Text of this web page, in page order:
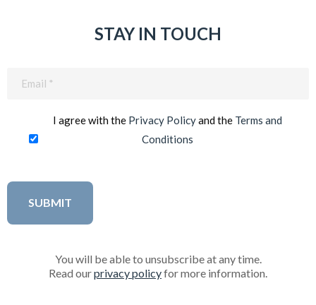
STAY IN TOUCH
I agree with the Privacy Policyand the Terms and
Conditions
You will be able to unsubscribe at any time.
Read ourprivacy policyfor more information.